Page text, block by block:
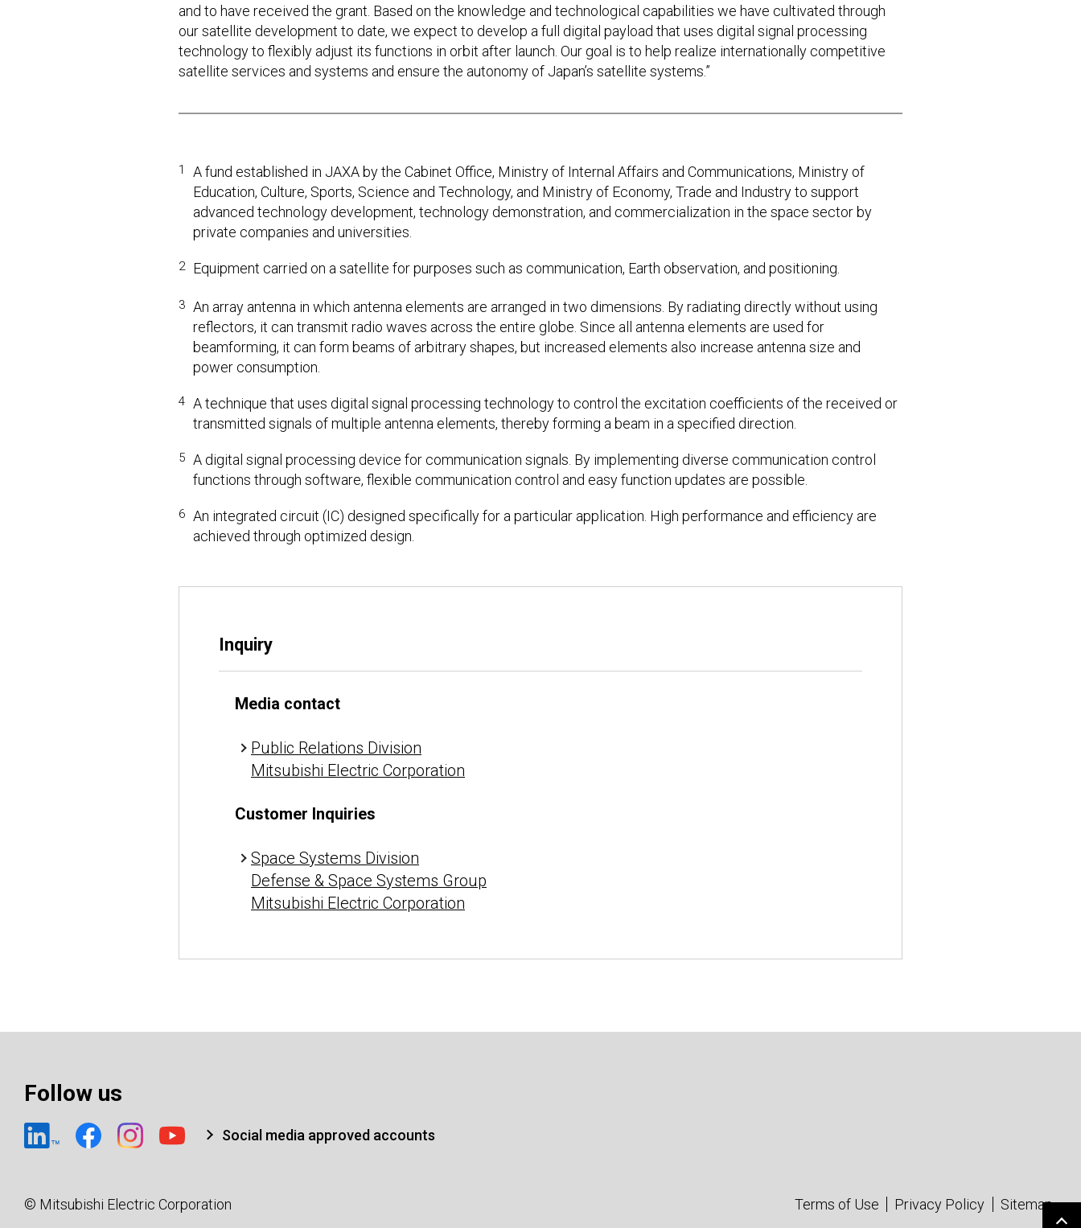
and to have received the grant. Based on the knowledge and technological capabilities we have cultivated through
our satellite development to date, we expect to develop a full digital payload that uses digital signal processing
technology to flexibly adjust its functions in orbit after launch. Our goal is to help realize internationally competitive
satellite services and systems and ensure the autonomy of Japan’s satellite systems.”
1
A fund established in JAXA by the Cabinet Office, Ministry of Internal Affairs and Communications, Ministry of
Education, Culture, Sports, Science and Technology, and Ministry of Economy, Trade and Industry to support
advanced technology development, technology demonstration, and commercialization in the space sector by
private companies and universities.
2 Equipment carried on a satellite for purposes such as communication, Earth observation, and positioning.
3 An array antenna in which antenna elements are arranged in two dimensions. By radiating directly without using
reflectors, it can transmit radio waves across the entire globe. Since all antenna elements are used for
beamforming, it can form beams of arbitrary shapes, but increased elements also increase antenna size and
power consumption.
4 A technique that uses digital signal processing technology to control the excitation coefficients of the received or
transmitted signals of multiple antenna elements, thereby forming a beam in a specified direction.
5 A digital signal processing device for communication signals. By implementing diverse communication control
functions through software, flexible communication control and easy function updates are possible.
6 An integrated circuit (IC) designed specifically for a particular application. High performance and efficiency are
achieved through optimized design.
Inquiry
Media contact
Public Relations Division
Mitsubishi Electric Corporation
Customer Inquiries
Space Systems Division
Defense & Space Systems Group
Mitsubishi Electric Corporation
Follow us
Social media approved accounts
Terms of Use Privacy Policy Sitemap
© Mitsubishi Electric Corporation